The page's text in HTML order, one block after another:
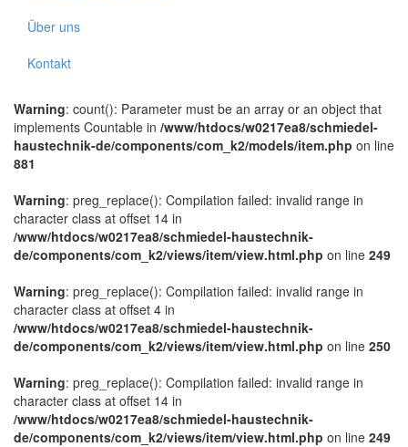
Über uns
Kontakt
Warning: count(): Parameter must be an array or an object that
implements Countable in /www/htdocs/w0217ea8/schmiedel-
haustechnik-de/components/com_k2/models/item.php on line
881
Warning: preg_replace(): Compilation failed: invalid range in
character class at offset 14 in
/www/htdocs/w0217ea8/schmiedel-haustechnik-
de/components/com_k2/views/item/view.html.php on line 249
Warning: preg_replace(): Compilation failed: invalid range in
character class at offset 4 in
/www/htdocs/w0217ea8/schmiedel-haustechnik-
de/components/com_k2/views/item/view.html.php on line 250
Warning: preg_replace(): Compilation failed: invalid range in
character class at offset 14 in
/www/htdocs/w0217ea8/schmiedel-haustechnik-
de/components/com_k2/views/item/view.html.php on line 249